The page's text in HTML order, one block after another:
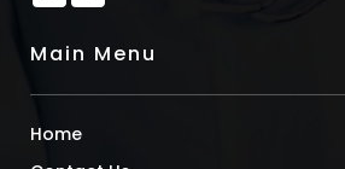
Main Menu
Home